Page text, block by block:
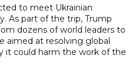
to meet Ukrainian
As part of the trip, Trump
dozens of world leaders to
aimed at resolving global
it could harm the work of the